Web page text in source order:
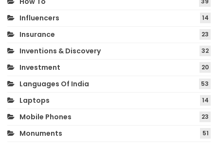
Influencers 14
Insurance 23
Inventions & Discovery 32
Investment 20
Languages Of India 53
Laptops 14
Mobile Phones 23
Monuments 51